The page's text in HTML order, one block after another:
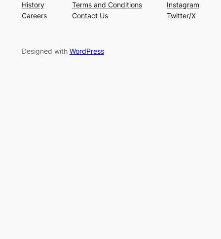
History
Careers
Terms and Conditions
Contact Us
Instagram
Twitter/X
Designed with WordPress